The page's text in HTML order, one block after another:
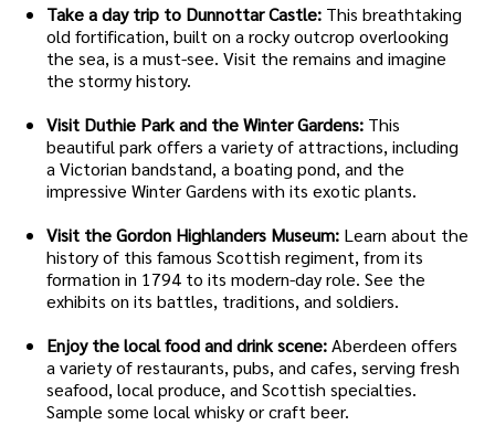
Take a day trip to Dunnottar Castle: This breathtaking
old fortification, built on a rocky outcrop overlooking
the sea, is a must-see. Visit the remains and imagine
the stormy history.
Visit Duthie Park and the Winter Gardens: This
beautiful park offers a variety of attractions, including
a Victorian bandstand, a boating pond, and the
impressive Winter Gardens with its exotic plants.
Visit the Gordon Highlanders Museum: Learn about the
history of this famous Scottish regiment, from its
formation in 1794 to its modern-day role. See the
exhibits on its battles, traditions, and soldiers.
Enjoy the local food and drink scene:Aberdeen offers
a variety of restaurants, pubs, and cafes, serving fresh
seafood, local produce, and Scottish specialties.
Sample some local whisky or craft beer.